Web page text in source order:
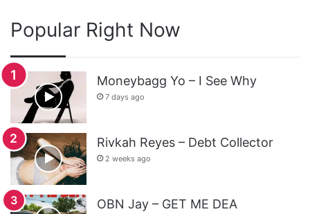
Popular Right Now
Moneybagg Yo – I See Why
7 days ago
Rivkah Reyes – Debt Collector
2 weeks ago
OBN Jay – GET ME DEA